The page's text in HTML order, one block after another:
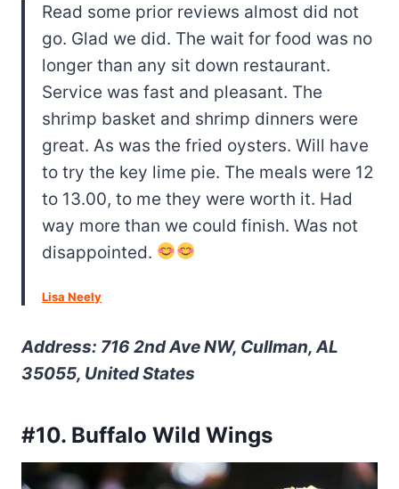
Read some prior reviews almost did not
go. Glad we did. The wait for food was no
longer than any sit down restaurant.
Service was fast and pleasant. The
shrimp basket and shrimp dinners were
great. As was the fried oysters. Will have
to try the key lime pie. The meals were 12
to 13.00, to me they were worth it. Had
way more than we could finish. Was not
disappointed.
Lisa Neely
Address: 716 2nd Ave NW, Cullman, AL
35055, United States
#10. Buffalo Wild Wings